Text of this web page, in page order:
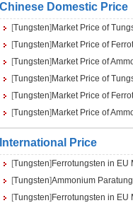
Chinese Domestic Price
[Tungsten] Market Price of
[Tungsten] Market Price of
[Tungsten] Market Price of
[Tungsten] Market Price of
[Tungsten] Market Price of
[Tungsten] Market Price of
International Price
[Tungsten] Ferrotungsten in EU
[Tungsten]Ammonium
[Tungsten] Ferrotungsten in EU